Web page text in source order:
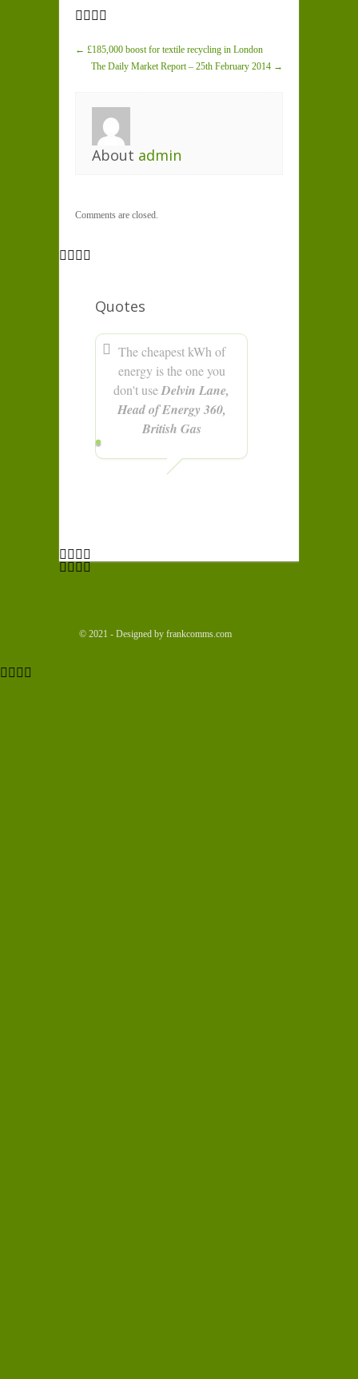
← £185,000 boost for textile recycling in London
The Daily Market Report – 25th February 2014 →
About admin
Comments are closed.
Quotes
The cheapest kWh of
energy is the one you
don't useDelvin Lane,
Head of Energy 360,
British Gas
© 2021 - Designed by frankcomms.com